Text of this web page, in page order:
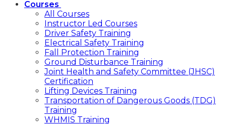
Courses
All Courses
Instructor Led Courses
Driver Safety Training
Electrical Safety Training
Fall Protection Training
Ground Disturbance Training
Joint Health and Safety Committee (JHSC)
Certification
Lifting Devices Training
Transportation of Dangerous Goods (TDG)
Training
WHMIS Training